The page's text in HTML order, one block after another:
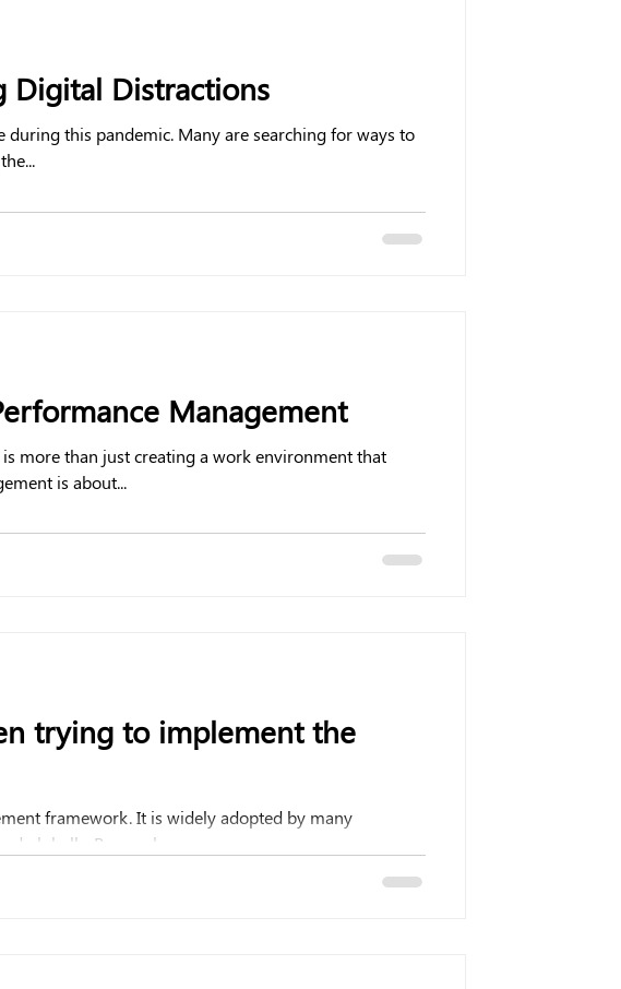
Digital Distractions
during this pandemic. Many are searching for ways to
Management
more than just creating a work environment that
is about...
trying to implement the
framework. It is widely adopted by many
globally. Research...